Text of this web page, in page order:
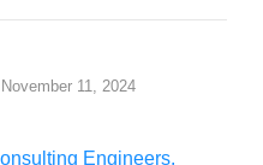
November 11, 2024
Engineers.